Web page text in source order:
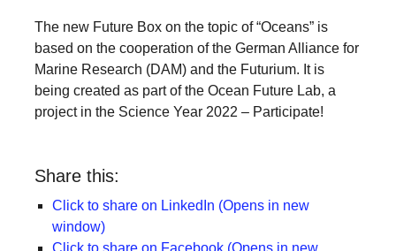
enables
the
long-
term
The new Future Box on the topic of “Oceans” is
based on the cooperation of the German Alliance for
Marine Research (DAM) and the Futurium. It is
being created as part of the Ocean Future Lab, a
project in the Science Year 2022 – Participate!
Share this:
Click to share on LinkedIn (Opens in new
window)
Click to share on Facebook (Opens in new